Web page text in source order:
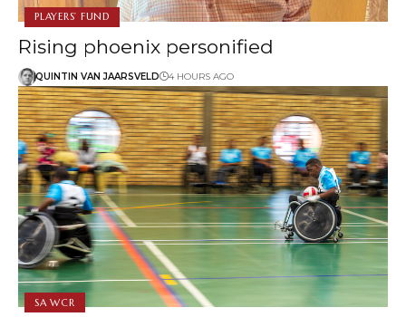
PLAYERS’ FUND
Rising phoenix personified
QUINTIN VAN JAARSVELD 4 HOURS AGO
SA WCR